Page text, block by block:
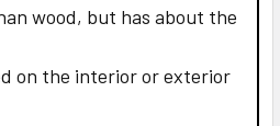
wood, but has about the
on the interior or exterior